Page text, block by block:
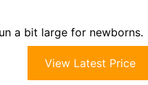
a bit large for newborns.
View Latest Price